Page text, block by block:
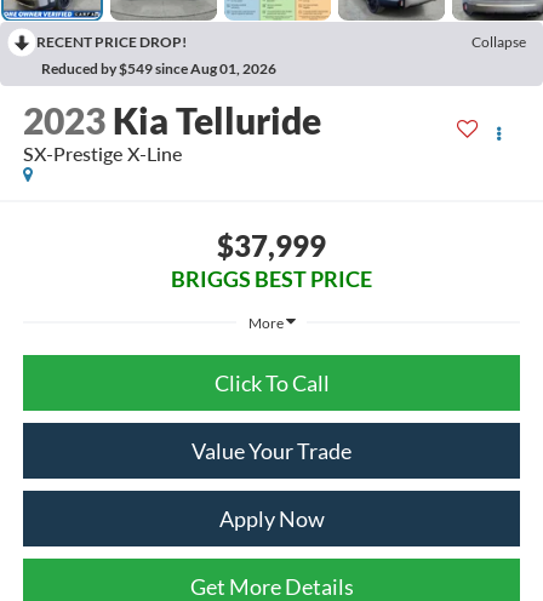
RECENT PRICE DROP!
Collapse
Reduced by $549 since Aug 01, 2026
2023 Kia Telluride
SX-Prestige X-Line
$37,999
BRIGGS BEST PRICE
More
Click To Call
Value Your Trade
Apply Now
Get More Details